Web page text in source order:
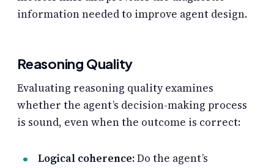
information needed to improve agent design.
Reasoning Quality
Evaluating reasoning quality examines
whether the agent’s decision-making process
is sound, even when the outcome is correct:
Logical coherence:Do the agent’s